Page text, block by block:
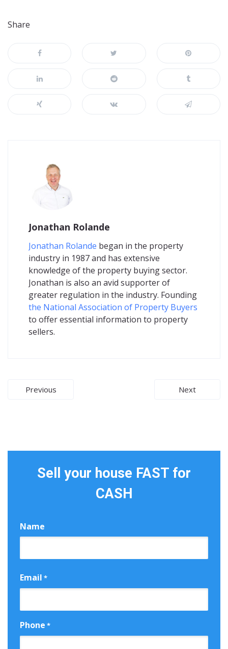
Share
Jonathan Rolande
Jonathan Rolande began in the property
industry in 1987 and has extensive
knowledge of the property buying sector.
Jonathan is also an avid supporter of
greater regulation in the industry. Founding
the National Association of Property Buyers
to offer essential information to property
sellers.
Post
Previous Next
Sell your house FAST for
CASH
Name
Email *
Phone *